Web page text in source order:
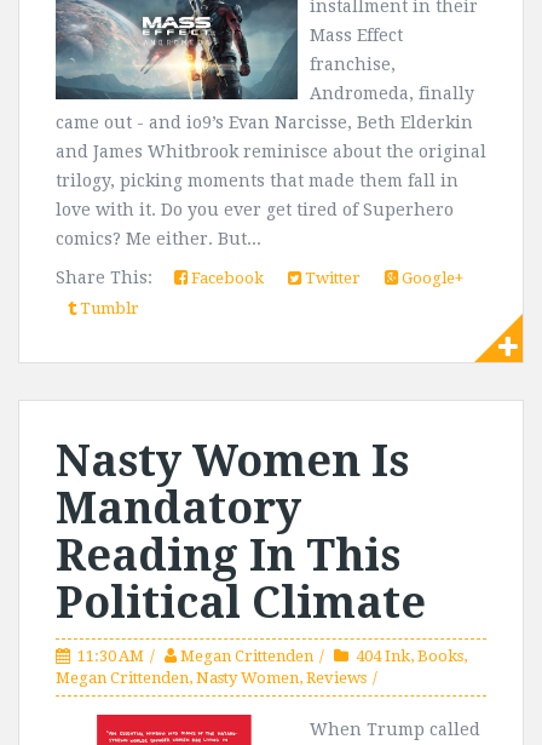
installment in their
Mass Effect
franchise,
Andromeda, finally
came out - and io9’s Evan Narcisse, Beth Elderkin
and James Whitbrook reminisce about the original
trilogy, picking moments that made them fall in
love with it. Do you ever get tired of Superhero
comics? Me either. But...
Share This:
Facebook Twitter
Google+
Tumblr
Nasty Women Is
Mandatory
Reading In This
Political Climate
11:30 AM Megan Crittenden 404 Ink, Books,
Megan Crittenden, Nasty Women, Reviews
When Trump called